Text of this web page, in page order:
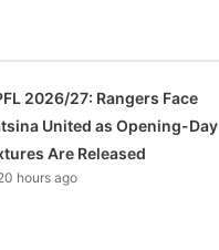
2026/27: Rangers Face
United as Opening-Day
Are Released
hours ago